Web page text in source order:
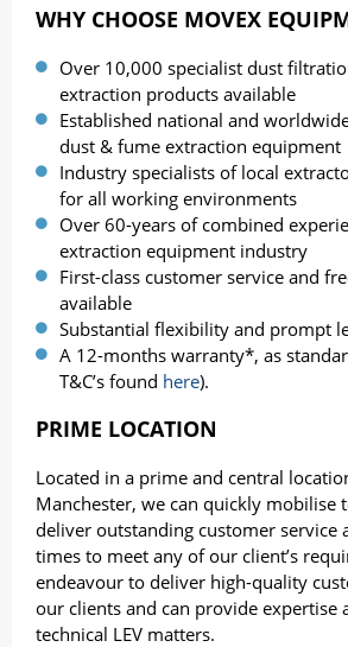
WHY CHOOSE MOVEX
Over 10,000 specialist dust
extraction products available
Established national and
dust & fume extraction equipment
Industry specialists of local
for all working environments
Over 60-years of combined
extraction equipment industry
First-class customer service and
available
Substantial flexibility and prompt
A 12-months warranty*, as
T&C’s found here).
PRIME LOCATION
Located in a prime and central
Manchester, we can quickly mobilise
deliver outstanding customer service
times to meet any of our client’s
endeavour to deliver high-quality
our clients and can provide expertise
technical LEV matters.